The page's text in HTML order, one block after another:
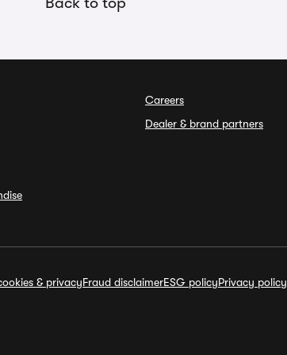
Careers
Dealer & brand partners
& privacyFraud disclaimerESG policyPrivacy policy